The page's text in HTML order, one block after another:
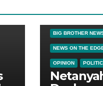
BIG BROTHER
NEWS ON THE
OPINION